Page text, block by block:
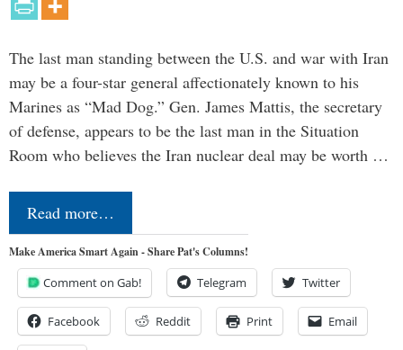
The last man standing between the U.S. and war with Iran
may be a four-star general affectionately known to his
Marines as “Mad Dog.” Gen. James Mattis, the secretary
of defense, appears to be the last man in the Situation
Room who believes the Iran nuclear deal may be worth …
Read more…
Make America Smart Again - Share Pat's Columns!
Comment on Gab! Telegram Twitter
Facebook Reddit Print Email